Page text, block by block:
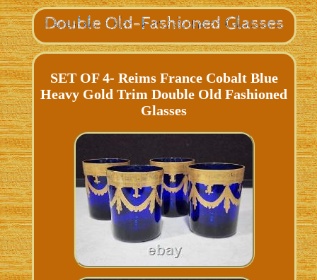
SET OF 4- Reims France Cobalt Blue
Heavy Gold Trim Double Old Fashioned
Glasses